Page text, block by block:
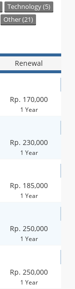
Technology (5)
Other (21)
Renewal
Rp. 170,000
1 Year
Rp. 230,000
1 Year
Rp. 185,000
1 Year
Rp. 250,000
1 Year
Rp. 250,000
1 Year